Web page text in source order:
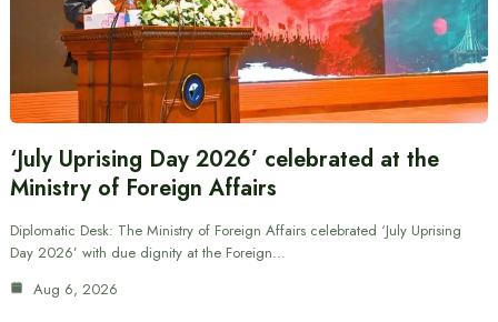
‘July Uprising Day 2026’ celebrated at the
Ministry of Foreign Affairs
Diplomatic Desk: The Ministry of Foreign Affairs celebrated ‘July Uprising
Day 2026’ with due dignity at the Foreign…
Aug 6, 2026